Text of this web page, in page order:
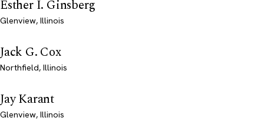
Esther I. Ginsberg
Glenview, Illinois
Jack G. Cox
Northfield, Illinois
Jay Karant
Glenview, Illinois